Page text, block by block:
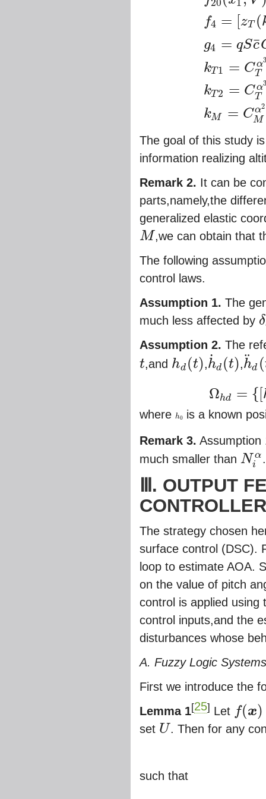
20 1
f4 = [zT (
g4 = qSc
¯
kT1 = Cα
T
kT2 = Cα
T
kM = Cα2
M
2(V)=
The goal of this study
information realizing
Remark 2. It can be
parts,namely,the
generalized elastic
M
M
,we can obtain that
The following
control laws.
Assumption 1. The
much less affected by δ
δe
Assumption 2. The
t
t ,and hd (t)
h d(t) ,h
˙d (t)
h ˙d(t) ,h
¨d (
h ¨d(t
Ωhd = {
Ωh d={ d h˙d,h d] h
where h0
h0
is a known
Remark 3.
much smaller than N α
i
N α
Ⅲ. OUTPUT
CONTROLLER
The strategy chosen
surface control (DSC).
loop to estimate AOA.
on the value of pitch
control is applied using
control inputs,and the
disturbances whose
A. Fuzzy Logic
First we introduce the
Lemma 1[25] Let f(x)
(x )
set U
U . Then for any
such that